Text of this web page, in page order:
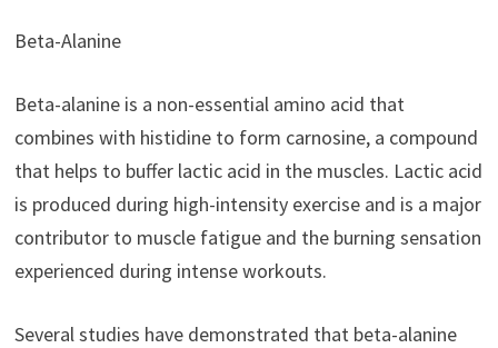
Beta-Alanine
Beta-alanine is a non-essential amino acid that
combines with histidine to form carnosine, a compound
that helps to buffer lactic acid in the muscles. Lactic acid
is produced during high-intensity exercise and is a major
contributor to muscle fatigue and the burning sensation
experienced during intense workouts.
Several studies have demonstrated that beta-alanine